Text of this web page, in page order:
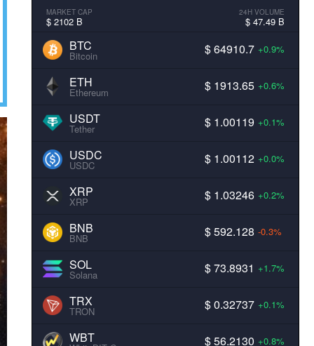
MARKET CAP
$ 2102 B
24H VOLUME
$ 47.49 B
BTC
Bitcoin $ 64910.7 +0.9%
ETH
Ethereum $ 1913.65 +0.6%
USDT
Tether $ 1.00119 +0.1%
USDC
USDC $ 1.00112 +0.0%
XRP
XRP $ 1.03246 +0.2%
BNB
BNB $ 592.128 -0.3%
SOL
Solana $ 73.8931 +1.7%
TRX
TRON $ 0.32737 +0.1%
WBT $ 56.2130 +0.8%